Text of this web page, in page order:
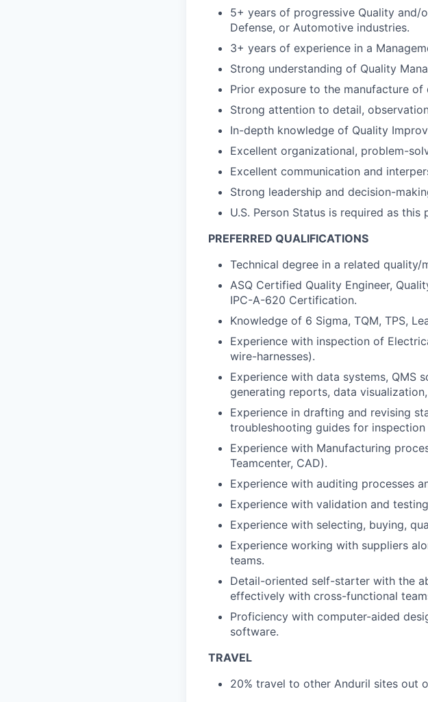
5+ years of progressive Quality and/
Defense, or Automotive industries.
3+ years of experience in a
Strong understanding of Quality
Prior exposure to the manufacture
Strong attention to detail,
In-depth knowledge of Quality
Excellent organizational, problem-
Excellent communication and
Strong leadership and decision-
U.S. Person Status is required as
PREFERRED QUALIFICATIONS
Technical degree in a related quality/
ASQ Certified Quality Engineer,
IPC-A-620 Certification.
Knowledge of 6 Sigma, TQM, TPS,
Experience with inspection of
wire-harnesses).
Experience with data systems, QMS
generating reports, data
Experience in drafting and revising
troubleshooting guides for
Experience with Manufacturing
Teamcenter, CAD).
Experience with auditing processes
Experience with validation and
Experience with selecting, buying,
Experience working with suppliers
teams.
Detail-oriented self-starter with the
effectively with cross-functional
Proficiency with computer-aided
software.
TRAVEL
20% travel to other Anduril sites out